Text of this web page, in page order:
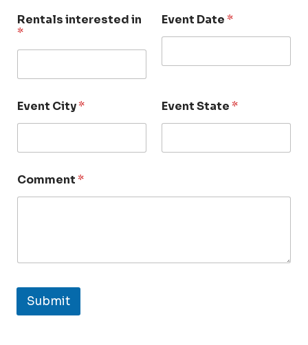
Rentals interested in
*
Event Date*
Event City* Event State*
Comment*
Submit